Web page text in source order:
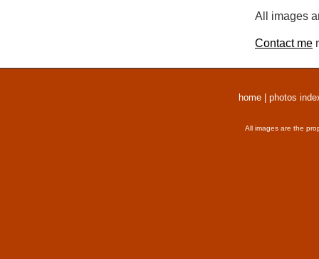
All images
Contact me
home photos
All images are the